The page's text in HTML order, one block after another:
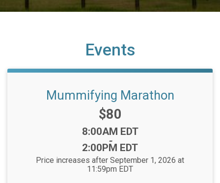
Events
Mummifying Marathon
Price:
$80
Time:
8:00AM EDT
-
2:00PM EDT
Price increases after September 1, 2026 at
11:59pm EDT